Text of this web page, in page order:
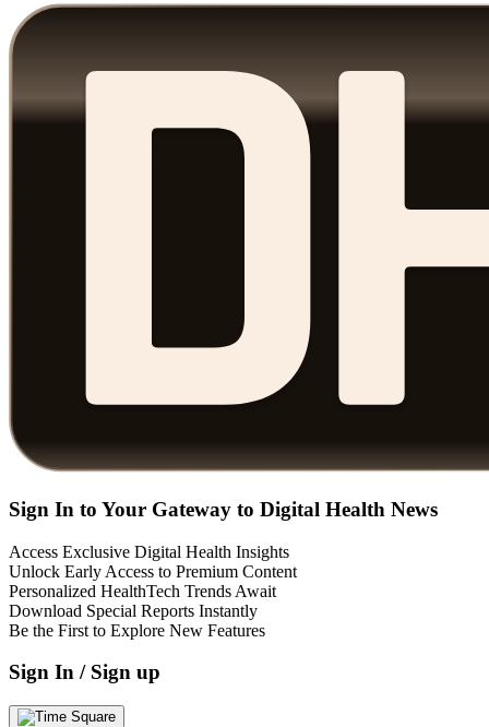
Sign In to Your Gateway to Digital Health News
Access Exclusive Digital Health Insights
Unlock Early Access to Premium Content
Personalized HealthTech Trends Await
Download Special Reports Instantly
Be the First to Explore New Features
Sign In / Sign up